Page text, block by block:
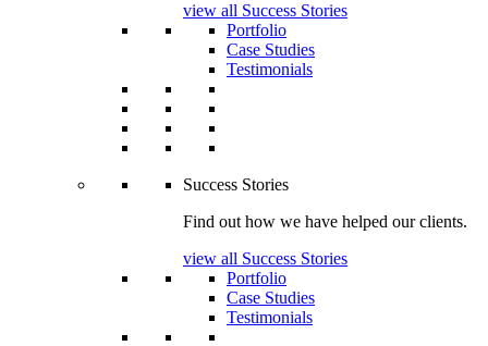
view all Success Stories
Portfolio
Case Studies
Testimonials
Success Stories
Find out how we have helped our clients.
view all Success Stories
Portfolio
Case Studies
Testimonials